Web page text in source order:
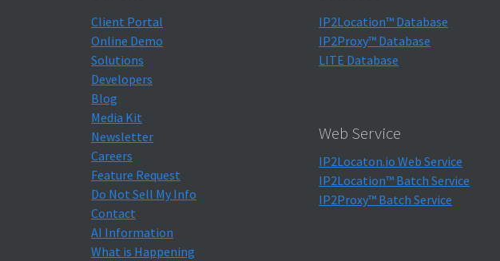
Client Portal
Online Demo
Solutions
Developers
Blog
Media Kit
Newsletter
Careers
Feature Request
Do Not Sell My Info
Contact
AI Information
What is Happening
IP2Location™ Database
IP2Proxy™ Database
LITE Database
Web Service
IP2Locaton.io Web Service
IP2Location™ Batch Service
IP2Proxy™ Batch Service